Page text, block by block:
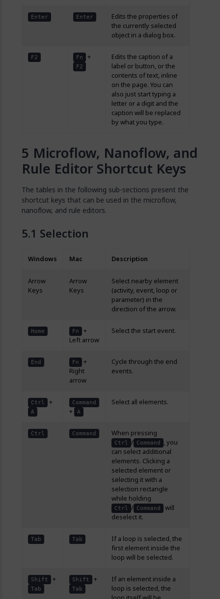
Enter Enter
Edits the properties of
the currently selected
object in a dialog box.
F2 Fn +
F2
Edits the caption of a
label or button, or the
contents of text, inline
on the page. You can
also just start typing a
letter or a digit and the
caption will be replaced
by what you type.
Microflow, Nanoflow, and
Rule Editor Shortcut Keys
The tables in the following sub-sections present the
shortcut keys that can be used in the microflow,
nanoflow, and rule editors.
Selection
Windows Mac Description
Arrow
Keys
Arrow
Keys
Select nearby element
(activity, event, loop or
parameter) in the
direction of the arrow.
Home Fn
+
Left arrow
Select the start event.
End Fn
+
Right
arrow
Cycle through the end
events.
Ctrl +
A
Command
+ A
Select all elements.
Ctrl Command When pressing
Ctrl / Command
, you
can select additional
elements. Clicking a
selected element or
selecting it with a
selection rectangle
while holding
Ctrl / Command
will
deselect it.
Tab Tab
If a loop is selected, the
first element inside the
loop will be selected.
Shift +
Tab
Shift +
Tab
If an element inside a
loop is selected, the